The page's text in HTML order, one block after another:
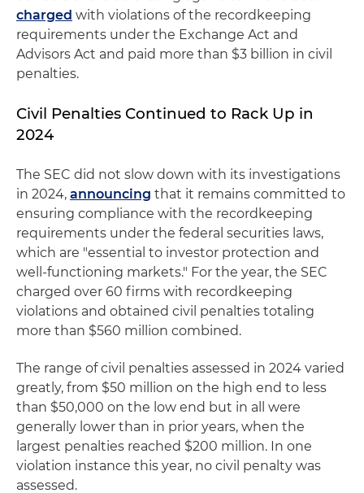
charged with violations of the recordkeeping
requirements under the Exchange Act and
Advisors Act and paid more than $3 billion in civil
penalties.
Civil Penalties Continued to Rack Up in
2024
The SEC did not slow down with its investigations
in 2024, announcing that it remains committed to
ensuring compliance with the recordkeeping
requirements under the federal securities laws,
which are "essential to investor protection and
well-functioning markets." For the year, the SEC
charged over 60 firms with recordkeeping
violations and obtained civil penalties totaling
more than $560 million combined.
The range of civil penalties assessed in 2024 varied
greatly, from $50 million on the high end to less
than $50,000 on the low end but in all were
generally lower than in prior years, when the
largest penalties reached $200 million. In one
violation instance this year, no civil penalty was
assessed.